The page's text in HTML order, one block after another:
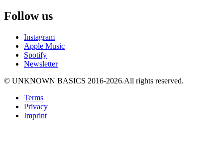
Follow us
Instagram
Apple Music
Spotify
Newsletter
© UNKNOWN BASICS 2016-2026.All rights reserved.
Terms
Privacy
Imprint